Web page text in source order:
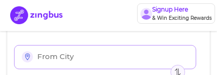
Signup Here
& Win Exciting Rewards